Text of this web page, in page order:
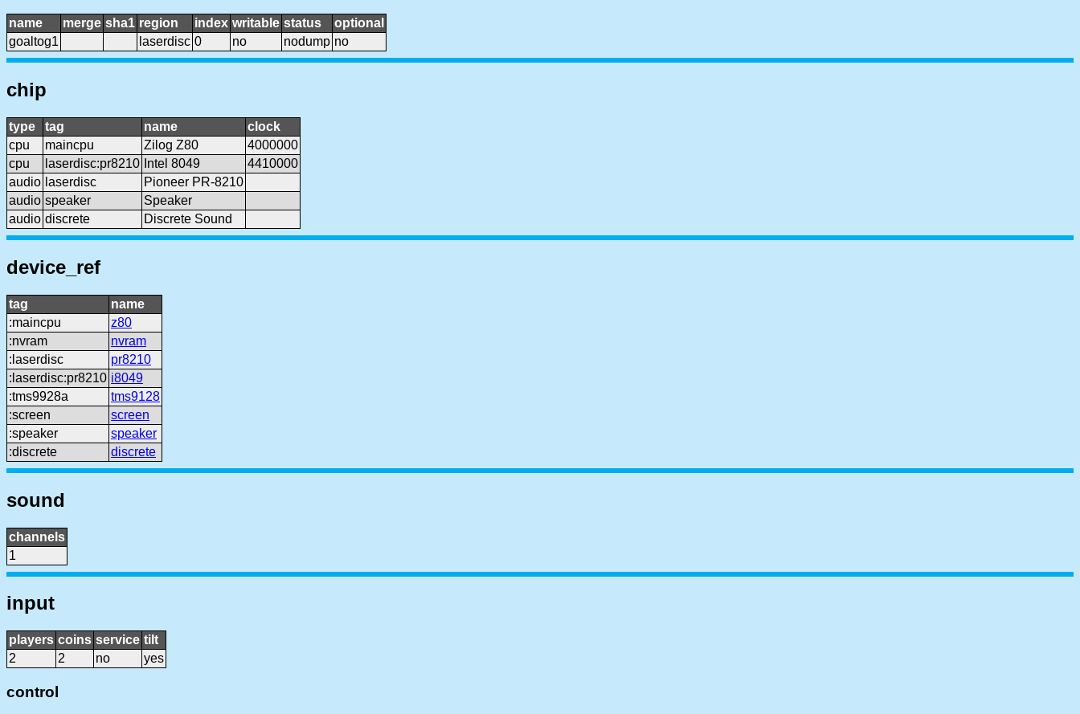
name merge sha1 region index writable status
optional
goaltog1
laserdisc 0 no nodump no
chip
type tag name
clock
cpu
maincpu Zilog Z80
4000000
cpu
laserdisc:pr8210 Intel 8049
4410000
audio laserdisc
Pioneer PR-8210
audio speaker
Speaker
audio discrete Discrete Sound
device_ref
tag
name
:maincpu
z80
:nvram
nvram
:laserdisc
pr8210
:laserdisc:pr8210 i8049
:tms9928a
tms9128
:screen
screen
:speaker
speaker
:discrete
discrete
sound
channels
1
input
players coins service tilt
2
2 no yes
control